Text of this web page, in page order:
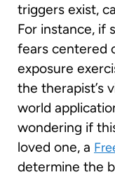
triggers exist,
For instance, if
fears centered
exposure
the therapist’s
world
wondering if
loved one, a
determine the